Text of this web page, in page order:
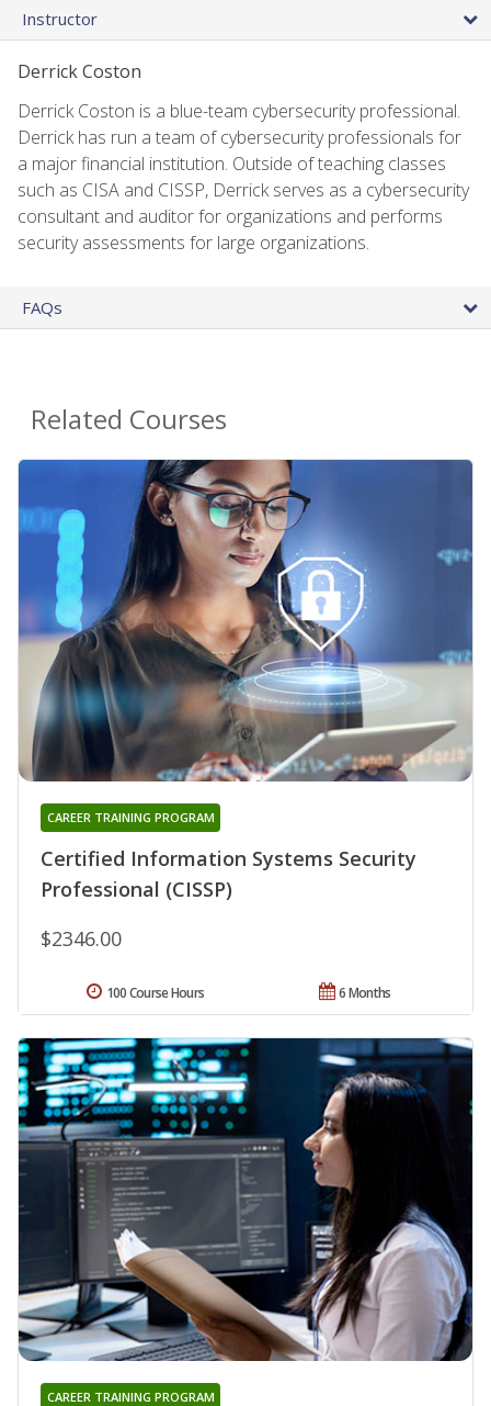
Instructor
Derrick Coston
Derrick Coston is a blue-team cybersecurity professional.
Derrick has run a team of cybersecurity professionals for
a major financial institution. Outside of teaching classes
such as CISA and CISSP, Derrick serves as a cybersecurity
consultant and auditor for organizations and performs
security assessments for large organizations.
FAQs
Related Courses
Certified Information Systems Security
Professional (CISSP)
CAREER TRAINING PROGRAM
$2346.00
6 Months
100 Course Hours
CAREER TRAINING PROGRAM